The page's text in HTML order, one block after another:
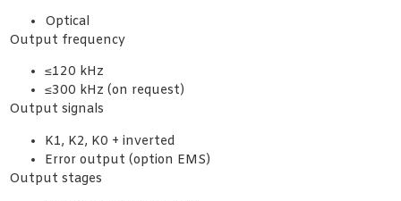
Optical
Output frequency
≤120 kHz
≤300 kHz (on request)
Output signals
K1, K2, K0 + inverted
Error output (option EMS)
Output stages